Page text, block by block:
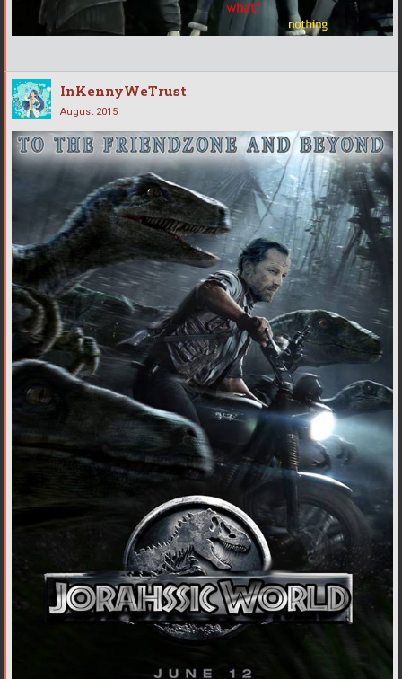
InKennyWeTrust
August 2015